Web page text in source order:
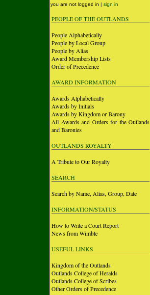
you are not logged in | sign in
PEOPLE OF THE OUTLANDS
People Alphabetically
People by Local Group
People by Alias
Award Membership Lists
Order of Precedence
AWARD INFORMATION
Awards Alphabetically
Awards by Initials
Awards by Kingdom or Barony
All Awards and Orders for the Outlands
and Baronies
OUTLANDS ROYALTY
A Tribute to Our Royalty
SEARCH
Search by Name, Alias, Group, Date
INFORMATION/STATUS
How to Write a Court Report
News from Wimble
USEFUL LINKS
Kingdom of the Outlands
Outlands College of Heralds
Outlands College of Scribes
Other Orders of Precedence